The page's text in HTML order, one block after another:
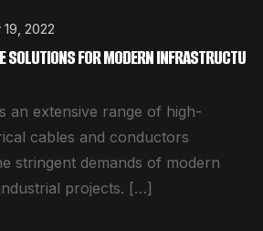
2022
SOLUTIONS FOR MODERN INFRASTRUCTU
an extensive range of high-
cables and conductors
stringent demands of modern
projects. […]